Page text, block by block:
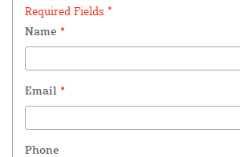
Required Fields *
Name *
Email *
Phone